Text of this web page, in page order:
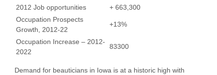
2012 Job opportunities
+ 663,300
Occupation Prospects
Growth, 2012-22
+13%
Occupation Increase – 2012-
2022
83300
Demand for beauticians in Iowa is at a historic high with